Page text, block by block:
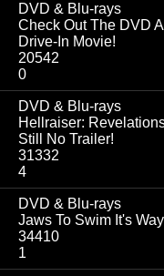
DVD & Blu-rays
Check Out The DVD
Drive-In Movie!
20542
0
DVD & Blu-rays
Hellraiser:
Still No Trailer!
31332
4
DVD & Blu-rays
Jaws To Swim It's
34410
1